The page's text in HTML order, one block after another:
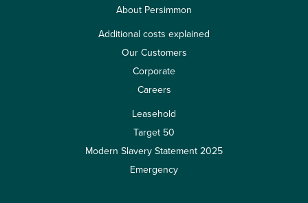
About Persimmon
Additional costs explained
Our Customers
Corporate
Careers
Leasehold
Target 50
Modern Slavery Statement 2025
Emergency